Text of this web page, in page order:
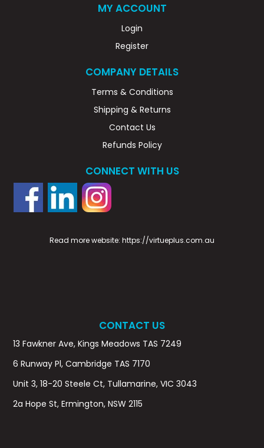
MY ACCOUNT
Login
Register
COMPANY DETAILS
Terms & Conditions
Shipping & Returns
Contact Us
Refunds Policy
CONNECT WITH US
Read more website: https://virtueplus.com.au
CONTACT US
13 Fawkner Ave, Kings Meadows TAS 7249
6 Runway Pl, Cambridge TAS 7170
Unit 3, 18-20 Steele Ct, Tullamarine, VIC 3043
2a Hope St, Ermington, NSW 2115